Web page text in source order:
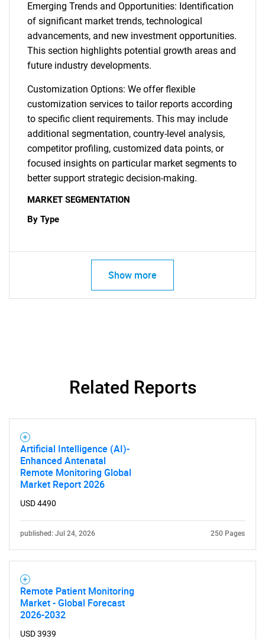
What are you looking
for?
Need help finding what you are looking for?
Emerging Trends and Opportunities: Identification
of significant market trends, technological
advancements, and new investment opportunities.
This section highlights potential growth areas and
future industry developments.
Customization Options: We offer flexible
customization services to tailor reports according
to specific client requirements. This may include
additional segmentation, country-level analysis,
competitor profiling, customized data points, or
focused insights on particular market segments to
better support strategic decision-making.
MARKET SEGMENTATION
By Type
Show more
Related Reports
Artificial Intelligence (AI)-
Enhanced Antenatal
Remote Monitoring Global
Market Report 2026
USD 4490
published: Jul 24, 2026 250 Pages
Remote Patient Monitoring
Market - Global Forecast
2026-2032
USD 3939